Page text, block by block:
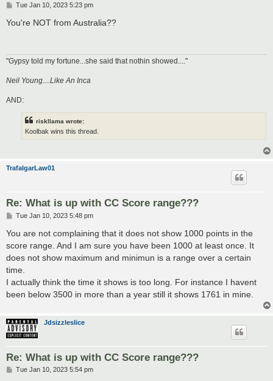
P
s
t
Tue Jan 10, 2023 5:23 pm
You're NOT from Australia??
"Gypsy told my fortune...she said that nothin showed...."
Neil Young....Like An Inca
AND:
riskllama wrote:
Koolbak wins this thread.
TrafalgarLaw01
Re: What is up with CC Score range???
P
s
t
Tue Jan 10, 2023 5:48 pm
You are not complaining that it does not show 1000 points in the
score range. And I am sure you have been 1000 at least once. It
does not show maximum and minimun is a range over a certain
time.
I actually think the time it shows is too long. For instance I havent
been below 3500 in more than a year still it shows 1761 in mine.
Jdsizzleslice
Re: What is up with CC Score range???
PTue Jan 10, 2023 5:54 pm